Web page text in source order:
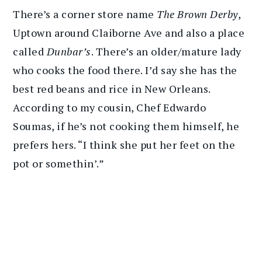
There’s a corner store name The Brown Derby,
Uptown around Claiborne Ave and also a place
calledDunbar’s. There’s an older/mature lady
who cooks the food there. I’d say she has the
best red beans and rice in New Orleans.
According to my cousin, Chef Edwardo
Soumas, if he’s not cooking them himself, he
prefers hers. “I think she put her feet on the
pot or somethin’.”